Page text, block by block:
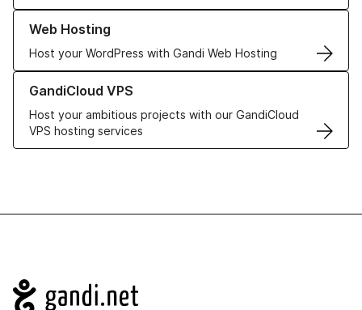
Web Hosting
Host your WordPress with Gandi Web Hosting
Learn more about our Web Hosting solutions
GandiCloud VPS
Host your ambitious projects with our GandiCloud
VPS hosting services
Learn more about GandiCloud VPS
Navigation